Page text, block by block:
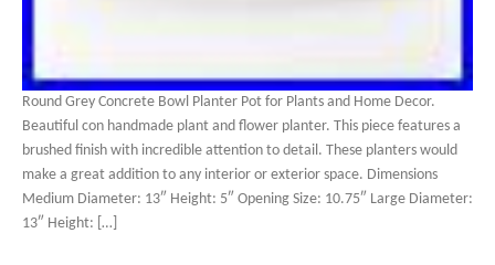
Round Grey Concrete Bowl Planter Pot for Plants and Home Decor.
Beautiful con handmade plant and flower planter. This piece features a
brushed finish with incredible attention to detail. These planters would
make a great addition to any interior or exterior space. Dimensions
Medium Diameter: 13″ Height: 5″ Opening Size: 10.75″ Large Diameter:
13″ Height: […]